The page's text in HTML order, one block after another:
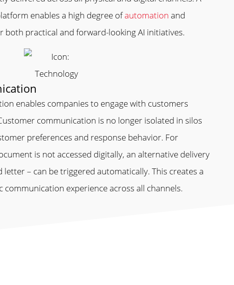
enables a high degree ofautomation and
practical and forward-looking AI initiatives.
enables companies to engage with customers
communication is no longer isolated in silos
preferences and response behavior. For
is not accessed digitally, an alternative delivery
– can be triggered automatically. This creates a
communication experience across all channels.